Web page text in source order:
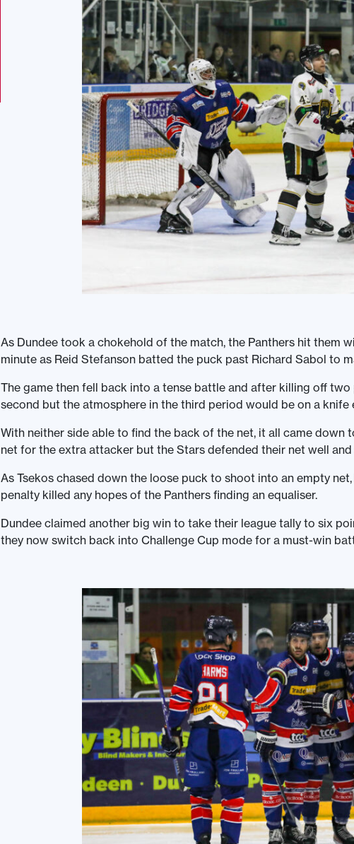
As Dundee took a chokehold of the match, the Panthers hit them
minute as Reid Stefanson batted the puck past Richard Sabol to
The game then fell back into a tense battle and after killing off
second but the atmosphere in the third period would be on a
With neither side able to find the back of the net, it all came
net for the extra attacker but the Stars defended their net well
As Tsekos chased down the loose puck to shoot into an empty
penalty killed any hopes of the Panthers finding an equaliser.
Dundee claimed another big win to take their league tally to six
they now switch back into Challenge Cup mode for a must-win